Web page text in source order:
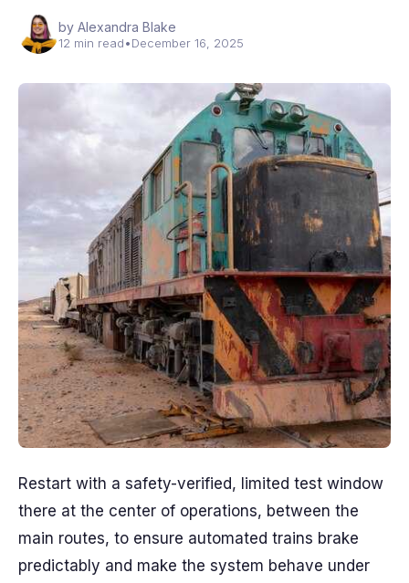
by Alexandra Blake
12 min read•December 16, 2025
Restart with a safety-verified, limited test window
there at the center of operations, between the
main routes, to ensure automated trains brake
predictably and make the system behave under